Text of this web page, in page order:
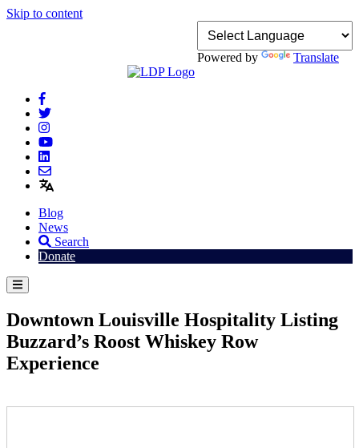
Skip to content
Powered by Translate
Blog
News
Search
Donate
Downtown Louisville Hospitality Listing
Buzzard’s Roost Whiskey Row
Experience